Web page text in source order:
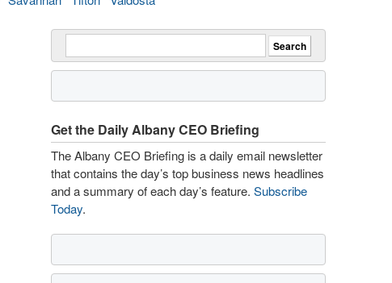
Get the Daily Albany CEO Briefing
The Albany CEO Briefing is a daily email newsletter
that contains the day’s top business news headlines
and a summary of each day’s feature. Subscribe
Today.